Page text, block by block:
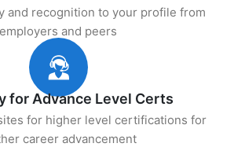
and recognition to your profile from
employers and peers
for Advance Level Certs
for higher level certifications for
career advancement